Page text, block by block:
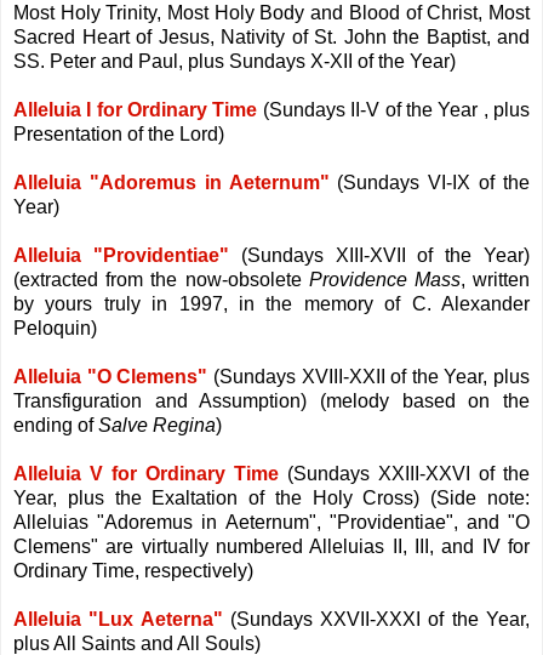
Most Holy Trinity, Most Holy Body and Blood of Christ, Most
Sacred Heart of Jesus, Nativity of St. John the Baptist, and
SS. Peter and Paul, plus Sundays X-XII of the Year)
Alleluia I for Ordinary Time (Sundays II-V of the Year , plus
Presentation of the Lord)
Alleluia "Adoremus in Aeternum" (Sundays VI-IX of the
Year)
Alleluia "Providentiae" (Sundays XIII-XVII of the Year)
(extracted from the now-obsolete Providence Mass, written
by yours truly in 1997, in the memory of C. Alexander
Peloquin)
Alleluia "O Clemens" (Sundays XVIII-XXII of the Year, plus
Transfiguration and Assumption) (melody based on the
ending ofSalve Regina)
Alleluia V for Ordinary Time (Sundays XXIII-XXVI of the
Year, plus the Exaltation of the Holy Cross) (Side note:
Alleluias "Adoremus in Aeternum", "Providentiae", and "O
Clemens" are virtually numbered Alleluias II, III, and IV for
Ordinary Time, respectively)
Alleluia "Lux Aeterna" (Sundays XXVII-XXXI of the Year,
plus All Saints and All Souls)